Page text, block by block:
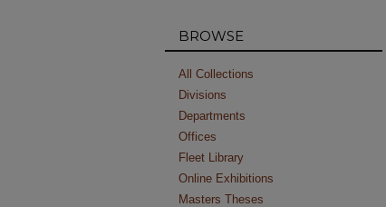
BROWSE
All Collections
Divisions
Departments
Offices
Fleet Library
Online Exhibitions
Masters Theses